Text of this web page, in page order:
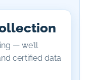
— we’ll
certified data